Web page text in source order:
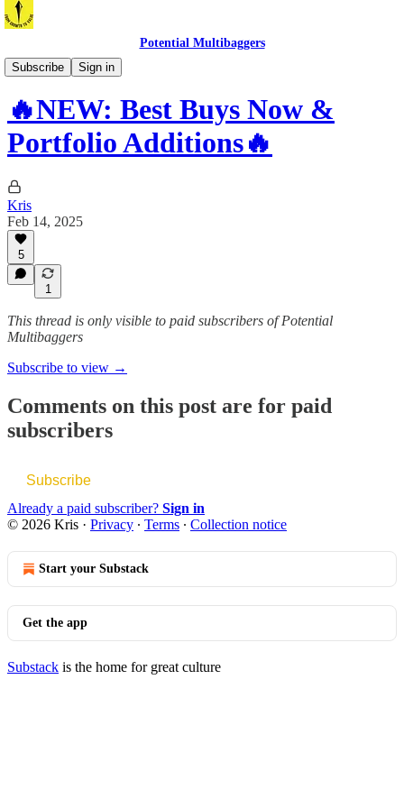
Potential Multibaggers
Subscribe
Sign in
Best Buys
🔥NEW: Best Buys Now &
Portfolio Additions🔥
Kris
Feb 14, 2025
5
1
This thread is only visible to paid subscribers of Potential
Multibaggers
Subscribe to view →
Comments on this post are for paid
subscribers
Subscribe
Already a paid subscriber? Sign in
© 2026 Kris · Privacy ∙ Terms ∙ Collection notice
Start your Substack
Get the app
Substack is the home for great culture